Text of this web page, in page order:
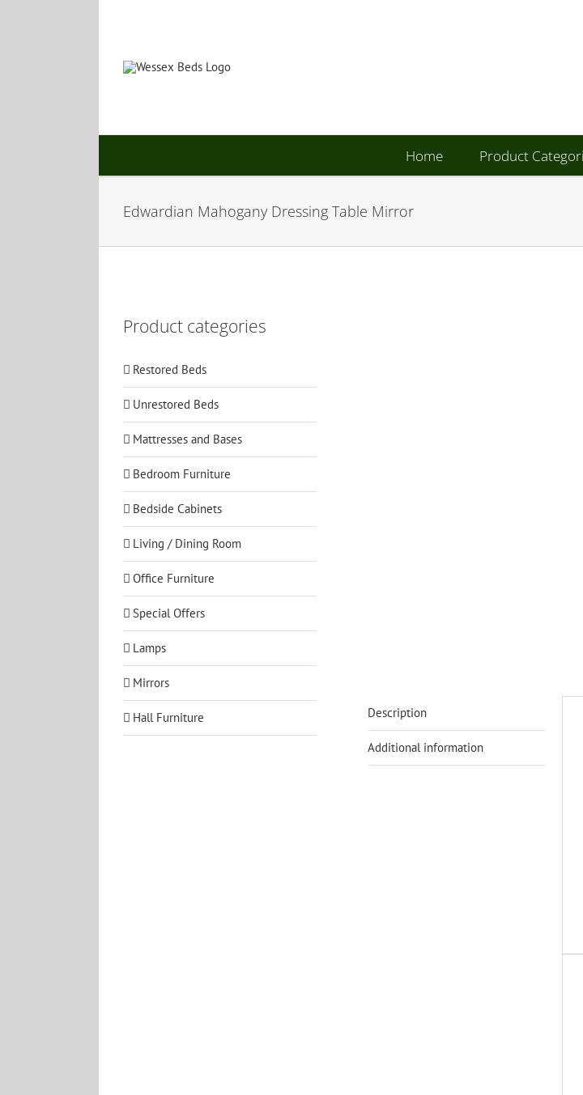
Home Product
Edwardian Mahogany Dressing Table Mirror
Description
Additional information
Product categories
Restored Beds
Unrestored Beds
Mattresses and Bases
Bedroom Furniture
Bedside Cabinets
Living / Dining Room
Office Furniture
Special Offers
Lamps
Mirrors
Hall Furniture